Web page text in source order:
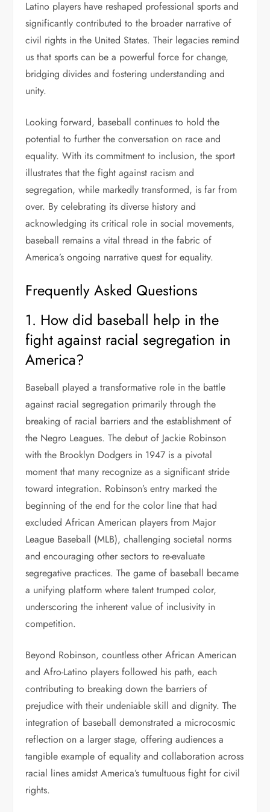
Latino players have reshaped professional sports and
significantly contributed to the broader narrative of
civil rights in the United States. Their legacies remind
us that sports can be a powerful force for change,
bridging divides and fostering understanding and
unity.
Looking forward, baseball continues to hold the
potential to further the conversation on race and
equality. With its commitment to inclusion, the sport
illustrates that the fight against racism and
segregation, while markedly transformed, is far from
over. By celebrating its diverse history and
acknowledging its critical role in social movements,
baseball remains a vital thread in the fabric of
America’s ongoing narrative quest for equality.
Frequently Asked Questions
1. How did baseball help in the
fight against racial segregation in
America?
Baseball played a transformative role in the battle
against racial segregation primarily through the
breaking of racial barriers and the establishment of
the Negro Leagues. The debut of Jackie Robinson
with the Brooklyn Dodgers in 1947 is a pivotal
moment that many recognize as a significant stride
toward integration. Robinson’s entry marked the
beginning of the end for the color line that had
excluded African American players from Major
League Baseball (MLB), challenging societal norms
and encouraging other sectors to re-evaluate
segregative practices. The game of baseball became
a unifying platform where talent trumped color,
underscoring the inherent value of inclusivity in
competition.
Beyond Robinson, countless other African American
and Afro-Latino players followed his path, each
contributing to breaking down the barriers of
prejudice with their undeniable skill and dignity. The
integration of baseball demonstrated a microcosmic
reflection on a larger stage, offering audiences a
tangible example of equality and collaboration across
racial lines amidst America’s tumultuous fight for civil
rights.